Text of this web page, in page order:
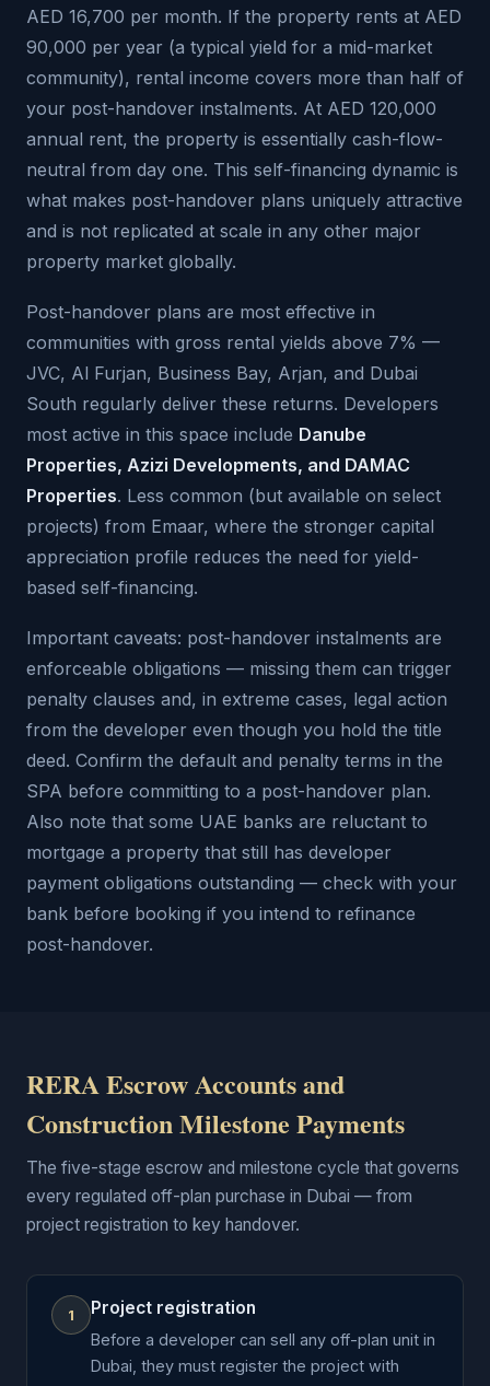
AED 16,700 per month. If the property rents at AED
90,000 per year (a typical yield for a mid-market
community), rental income covers more than half of
your post-handover instalments. At AED 120,000
annual rent, the property is essentially cash-flow-
neutral from day one. This self-financing dynamic is
what makes post-handover plans uniquely attractive
and is not replicated at scale in any other major
property market globally.
Post-handover plans are most effective in
communities with gross rental yields above 7% —
JVC, Al Furjan, Business Bay, Arjan, and Dubai
South regularly deliver these returns. Developers
most active in this space include Danube
Properties, Azizi Developments, and DAMAC
Properties. Less common (but available on select
projects) from Emaar, where the stronger capital
appreciation profile reduces the need for yield-
based self-financing.
Important caveats: post-handover instalments are
enforceable obligations — missing them can trigger
penalty clauses and, in extreme cases, legal action
from the developer even though you hold the title
deed. Confirm the default and penalty terms in the
SPA before committing to a post-handover plan.
Also note that some UAE banks are reluctant to
mortgage a property that still has developer
payment obligations outstanding — check with your
bank before booking if you intend to refinance
post-handover.
RERA Escrow Accounts and
Construction Milestone Payments
The five-stage escrow and milestone cycle that governs
every regulated off-plan purchase in Dubai — from
project registration to key handover.
1 Project registration
Before a developer can sell any off-plan unit in
Dubai, they must register the project with